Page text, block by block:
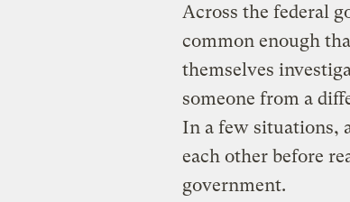
Across the federal
common enough
themselves
someone from a
In a few situations,
each other before
government.